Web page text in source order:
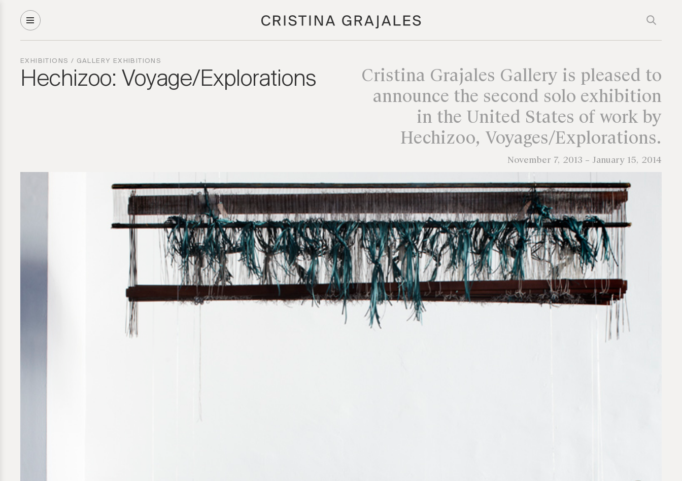
EXHIBITIONS / GALLERY EXHIBITIONS
Hechizoo: Voyage/Explorations
Cristina Grajales Gallery is pleased to
announce the second solo exhibition
in the United States of work by
Hechizoo, Voyages/Explorations.
November 7, 2013 – January 15, 2014